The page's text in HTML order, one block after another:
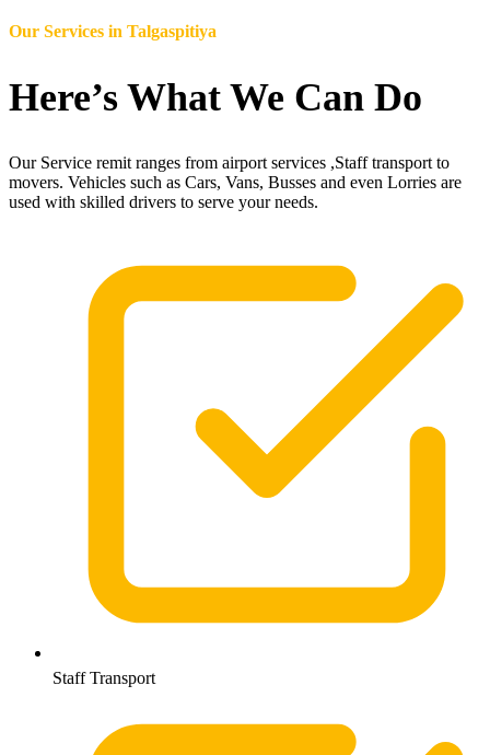
Our Services in Talgaspitiya
Here’s What We Can Do
Our Service remit ranges from airport services ,Staff transport to
movers. Vehicles such as Cars, Vans, Busses and even Lorries are
used with skilled drivers to serve your needs.
Staff Transport